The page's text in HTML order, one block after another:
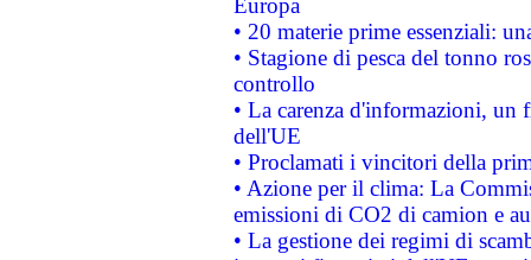
Europa
• 20 materie prime essenziali:
• Stagione di pesca del tonno
controllo
• La carenza d'informazioni, un
dell'UE
• Proclamati i vincitori della
• Azione per il clima: La
emissioni di CO2 di camion e
• La gestione dei regimi di